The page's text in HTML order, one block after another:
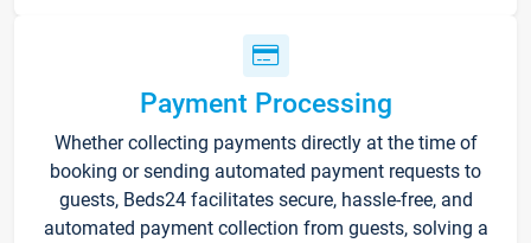
Payment Processing
Whether collecting payments directly at the time of
booking or sending automated payment requests to
guests, Beds24 facilitates secure, hassle-free, and
automated payment collection from guests, solving a